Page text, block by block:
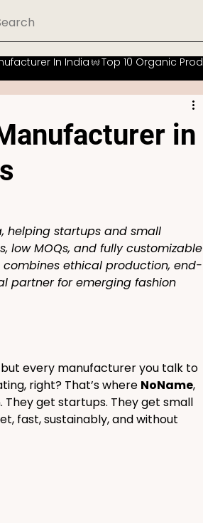
in
helping startups and small
low MOQs, and fully customizable
combines ethical production, end-
partner for emerging fashion
but every manufacturer you talk to
right? That’s where NoName,
They get startups. They get small
fast, sustainably, and without